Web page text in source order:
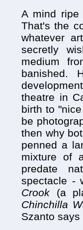
A mind ripe
That's the
whatever
secretly
medium
banished.
theatre in
birth to
be
then why
penned a
mixture of
predate
spectacle -
Crook (a
Chinchilla
Szanto says